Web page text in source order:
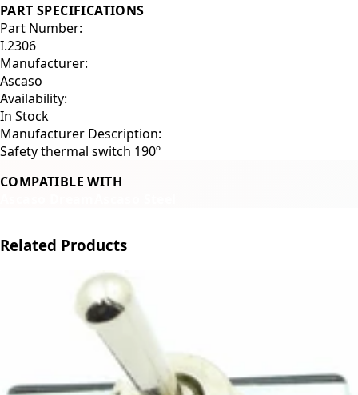
PART SPECIFICATIONS
Part Number:
I.2306
Manufacturer:
Ascaso
Availability:
In Stock
Manufacturer Description:
Safety thermal switch 190º
COMPATIBLE WITH
Related Products